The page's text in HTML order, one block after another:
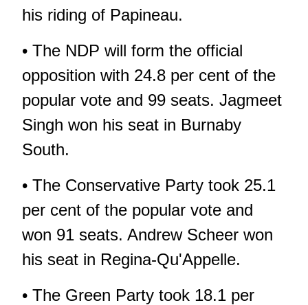
his riding of Papineau.
• The NDP will form the official
opposition with 24.8 per cent of the
popular vote and 99 seats. Jagmeet
Singh won his seat in Burnaby
South.
• The Conservative Party took 25.1
per cent of the popular vote and
won 91 seats. Andrew Scheer won
his seat in Regina-Qu'Appelle.
• The Green Party took 18.1 per